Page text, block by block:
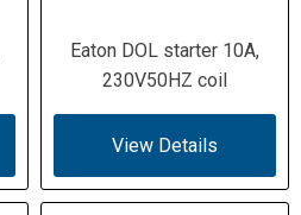
Eaton DOL starter 10A,
230V50HZ coil
View Details